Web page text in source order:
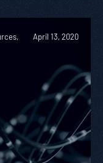
April 13, 2020